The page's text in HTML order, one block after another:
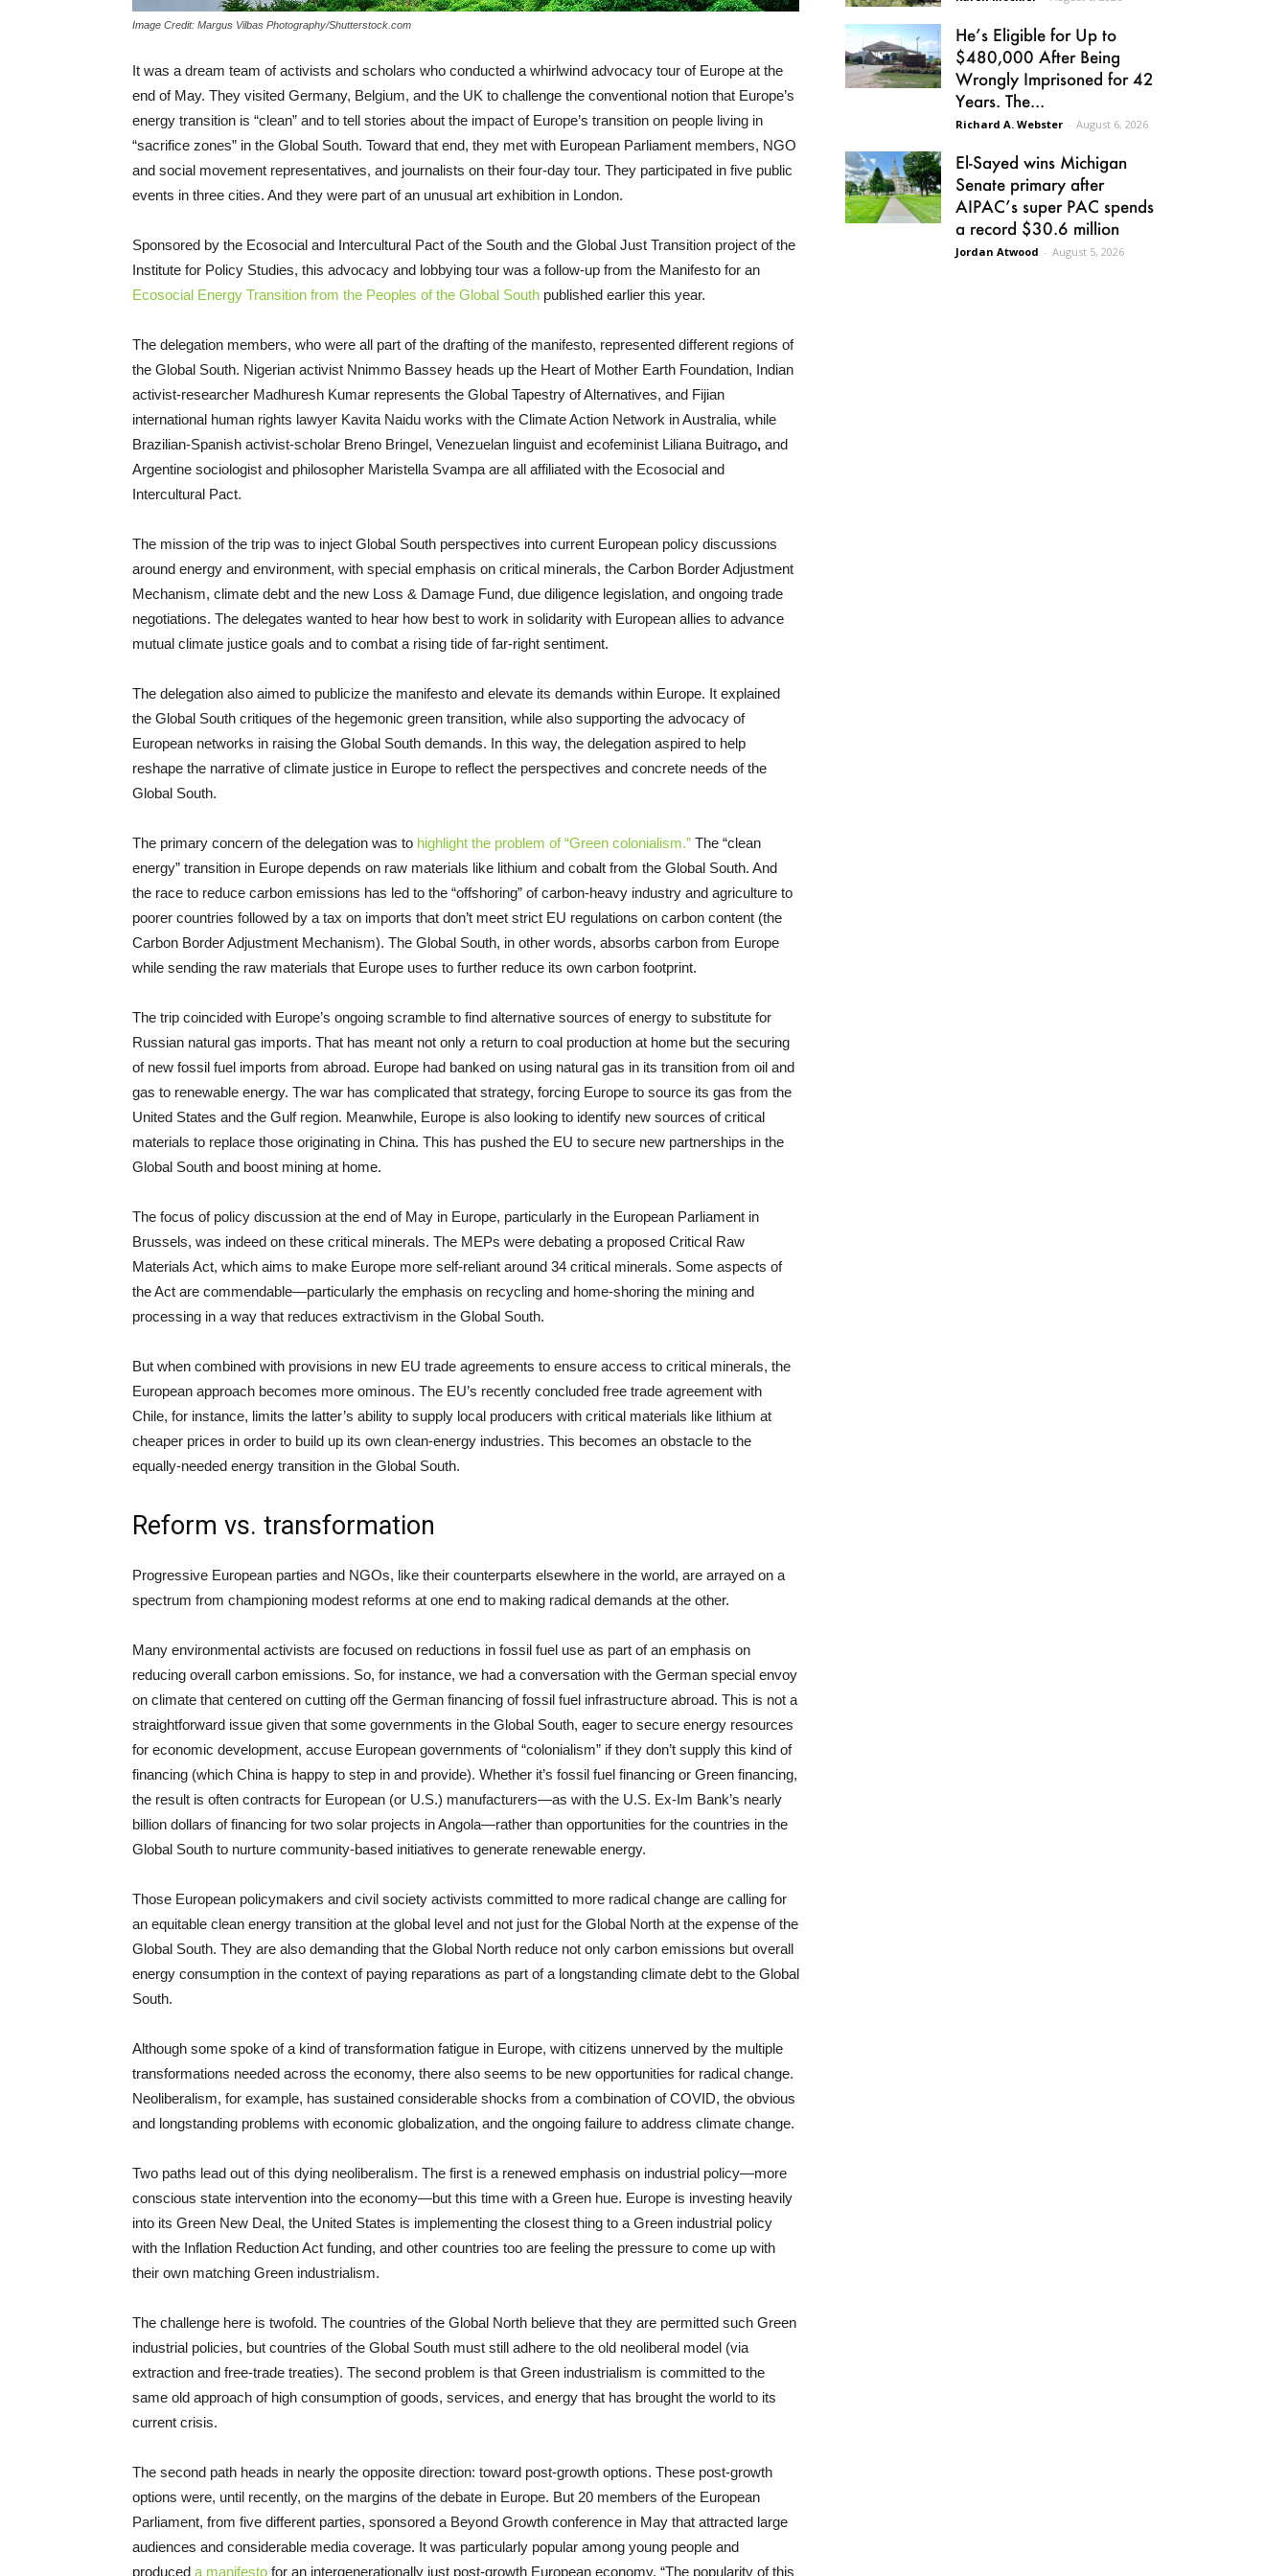
Image Credit: Margus Vilbas Photography/Shutterstock.com
It was a dream team of activists and scholars who conducted a whirlwind advocacy tour of Europe at the
end of May. They visited Germany, Belgium, and the UK to challenge the conventional notion that Europe’s
energy transition is “clean” and to tell stories about the impact of Europe’s transition on people living in
“sacrifice zones” in the Global South. Toward that end, they met with European Parliament members, NGO
and social movement representatives, and journalists on their four-day tour. They participated in five public
events in three cities. And they were part of an unusual art exhibition in London.
Sponsored by the Ecosocial and Intercultural Pact of the South and the Global Just Transition project of the
Institute for Policy Studies, this advocacy and lobbying tour was a follow-up from the Manifesto for an
Ecosocial Energy Transition from the Peoples of the Global South published earlier this year.
The delegation members, who were all part of the drafting of the manifesto, represented different regions of
the Global South. Nigerian activist Nnimmo Bassey heads up the Heart of Mother Earth Foundation, Indian
activist-researcher Madhuresh Kumar represents the Global Tapestry of Alternatives, and Fijian
international human rights lawyer Kavita Naidu works with the Climate Action Network in Australia, while
Brazilian-Spanish activist-scholar Breno Bringel, Venezuelan linguist and ecofeminist Liliana Buitrago, and
Argentine sociologist and philosopher Maristella Svampa are all affiliated with the Ecosocial and
Intercultural Pact.
The mission of the trip was to inject Global South perspectives into current European policy discussions
around energy and environment, with special emphasis on critical minerals, the Carbon Border Adjustment
Mechanism, climate debt and the new Loss & Damage Fund, due diligence legislation, and ongoing trade
negotiations. The delegates wanted to hear how best to work in solidarity with European allies to advance
mutual climate justice goals and to combat a rising tide of far-right sentiment.
The delegation also aimed to publicize the manifesto and elevate its demands within Europe. It explained
the Global South critiques of the hegemonic green transition, while also supporting the advocacy of
European networks in raising the Global South demands. In this way, the delegation aspired to help
reshape the narrative of climate justice in Europe to reflect the perspectives and concrete needs of the
Global South.
The primary concern of the delegation was to highlight the problem of “Green colonialism.” The “clean
energy” transition in Europe depends on raw materials like lithium and cobalt from the Global South. And
the race to reduce carbon emissions has led to the “offshoring” of carbon-heavy industry and agriculture to
poorer countries followed by a tax on imports that don’t meet strict EU regulations on carbon content (the
Carbon Border Adjustment Mechanism). The Global South, in other words, absorbs carbon from Europe
while sending the raw materials that Europe uses to further reduce its own carbon footprint.
The trip coincided with Europe’s ongoing scramble to find alternative sources of energy to substitute for
Russian natural gas imports. That has meant not only a return to coal production at home but the securing
of new fossil fuel imports from abroad. Europe had banked on using natural gas in its transition from oil and
gas to renewable energy. The war has complicated that strategy, forcing Europe to source its gas from the
United States and the Gulf region. Meanwhile, Europe is also looking to identify new sources of critical
materials to replace those originating in China. This has pushed the EU to secure new partnerships in the
Global South and boost mining at home.
The focus of policy discussion at the end of May in Europe, particularly in the European Parliament in
Brussels, was indeed on these critical minerals. The MEPs were debating a proposed Critical Raw
Materials Act, which aims to make Europe more self-reliant around 34 critical minerals. Some aspects of
the Act are commendable—particularly the emphasis on recycling and home-shoring the mining and
processing in a way that reduces extractivism in the Global South.
But when combined with provisions in new EU trade agreements to ensure access to critical minerals, the
European approach becomes more ominous. The EU’s recently concluded free trade agreement with
Chile, for instance, limits the latter’s ability to supply local producers with critical materials like lithium at
cheaper prices in order to build up its own clean-energy industries. This becomes an obstacle to the
equally-needed energy transition in the Global South.
Reform vs. transformation
Progressive European parties and NGOs, like their counterparts elsewhere in the world, are arrayed on a
spectrum from championing modest reforms at one end to making radical demands at the other.
Many environmental activists are focused on reductions in fossil fuel use as part of an emphasis on
reducing overall carbon emissions. So, for instance, we had a conversation with the German special envoy
on climate that centered on cutting off the German financing of fossil fuel infrastructure abroad. This is not a
straightforward issue given that some governments in the Global South, eager to secure energy resources
for economic development, accuse European governments of “colonialism” if they don’t supply this kind of
financing (which China is happy to step in and provide). Whether it’s fossil fuel financing or Green financing,
the result is often contracts for European (or U.S.) manufacturers—as with the U.S. Ex-Im Bank’s nearly
billion dollars of financing for two solar projects in Angola—rather than opportunities for the countries in the
Global South to nurture community-based initiatives to generate renewable energy.
Those European policymakers and civil society activists committed to more radical change are calling for
an equitable clean energy transition at the global level and not just for the Global North at the expense of the
Global South. They are also demanding that the Global North reduce not only carbon emissions but overall
energy consumption in the context of paying reparations as part of a longstanding climate debt to the Global
South.
Although some spoke of a kind of transformation fatigue in Europe, with citizens unnerved by the multiple
transformations needed across the economy, there also seems to be new opportunities for radical change.
Neoliberalism, for example, has sustained considerable shocks from a combination of COVID, the obvious
and longstanding problems with economic globalization, and the ongoing failure to address climate change.
Two paths lead out of this dying neoliberalism. The first is a renewed emphasis on industrial policy—more
conscious state intervention into the economy—but this time with a Green hue. Europe is investing heavily
into its Green New Deal, the United States is implementing the closest thing to a Green industrial policy
with the Inflation Reduction Act funding, and other countries too are feeling the pressure to come up with
their own matching Green industrialism.
The challenge here is twofold. The countries of the Global North believe that they are permitted such Green
industrial policies, but countries of the Global South must still adhere to the old neoliberal model (via
extraction and free-trade treaties). The second problem is that Green industrialism is committed to the
same old approach of high consumption of goods, services, and energy that has brought the world to its
current crisis.
The second path heads in nearly the opposite direction: toward post-growth options. These post-growth
options were, until recently, on the margins of the debate in Europe. But 20 members of the European
Parliament, from five different parties, sponsored a Beyond Growth conference in May that attracted large
audiences and considerable media coverage. It was particularly popular among young people and
produced a manifesto for an intergenerationally just post-growth European economy. “The popularity of this
He’s Eligible for Up to
$480,000 After Being
Wrongly Imprisoned for 42
Years. The...
Richard A. Webster - August 6, 2026
El-Sayed wins Michigan
Senate primary after
AIPAC’s super PAC spends
a record $30.6 million
Jordan Atwood - August 5, 2026